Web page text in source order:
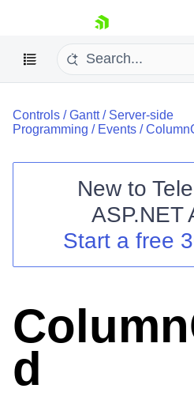
skip navigation
Shopping cart
Your Account
Controls /Gantt/ Server-side
Programming / Events /
New to
ASP.NET
Start a free
d